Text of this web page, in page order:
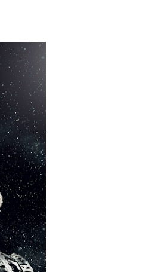
Facing Execution After Killing
Turn Its Limitations Into Style
Prince-Bythewood and Cast to
Record and Extends
Conversation
Female Fury and Real Power